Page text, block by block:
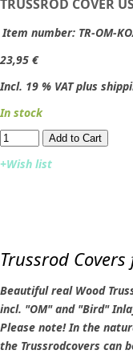
TRUSSROD COVER
Item number: TR-OM-
23,95 €
Incl. 19 % VAT plus
In stock
Add to Cart​​​​​
+Wish list
Trussrod
Beautiful real Wood
incl. "OM" and "Bird"
Please note! In the
the Trussrodcovers can